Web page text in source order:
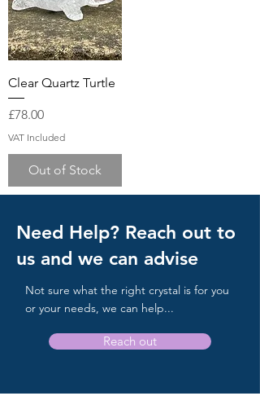
Clear Quartz Turtle
Price
£78.00
VAT Included
Out of Stock
Need Help? Reach out to
us and we can advise
Not sure what the right crystal is for you
or your needs, we can help...
Reach out